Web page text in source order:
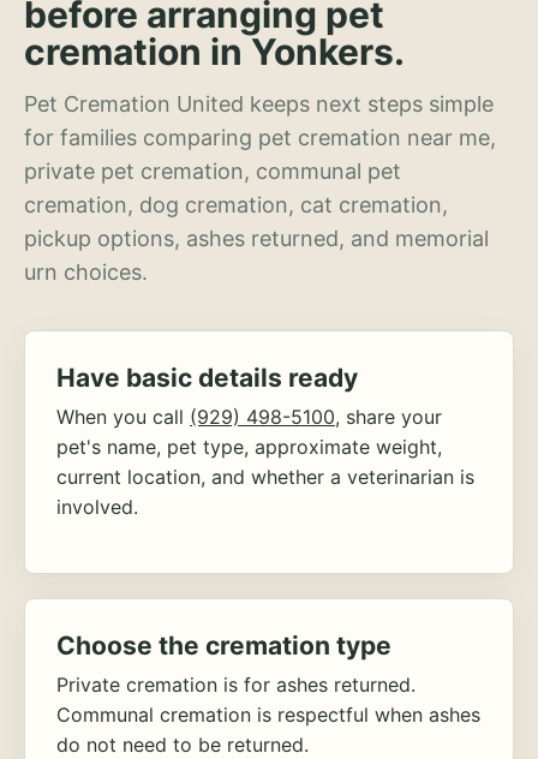
before arranging pet
cremation in Yonkers.
Pet Cremation United keeps next steps simple
for families comparing pet cremation near me,
private pet cremation, communal pet
cremation, dog cremation, cat cremation,
pickup options, ashes returned, and memorial
urn choices.
Have basic details ready
When you call (929) 498-5100, share your
pet's name, pet type, approximate weight,
current location, and whether a veterinarian is
involved.
Choose the cremation type
Private cremation is for ashes returned.
Communal cremation is respectful when ashes
do not need to be returned.